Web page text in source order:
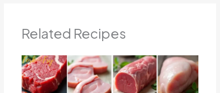
Related Recipes